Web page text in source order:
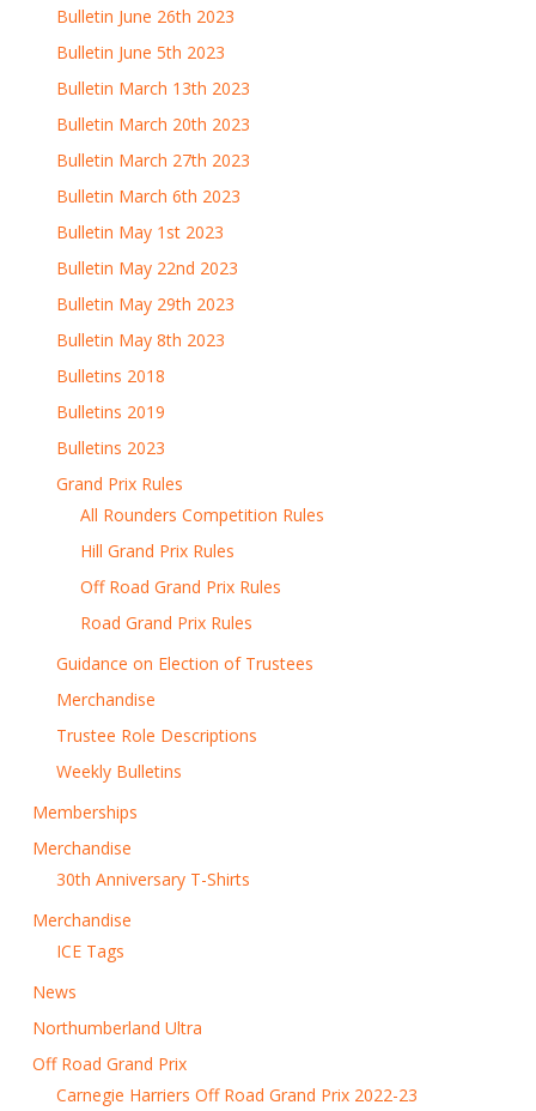
Bulletin June 26th 2023
Bulletin June 5th 2023
Bulletin March 13th 2023
Bulletin March 20th 2023
Bulletin March 27th 2023
Bulletin March 6th 2023
Bulletin May 1st 2023
Bulletin May 22nd 2023
Bulletin May 29th 2023
Bulletin May 8th 2023
Bulletins 2018
Bulletins 2019
Bulletins 2023
Grand Prix Rules
All Rounders Competition Rules
Hill Grand Prix Rules
Off Road Grand Prix Rules
Road Grand Prix Rules
Guidance on Election of Trustees
Merchandise
Trustee Role Descriptions
Weekly Bulletins
Memberships
Merchandise
30th Anniversary T-Shirts
Merchandise
ICE Tags
News
Northumberland Ultra
Off Road Grand Prix
Carnegie Harriers Off Road Grand Prix 2022-23